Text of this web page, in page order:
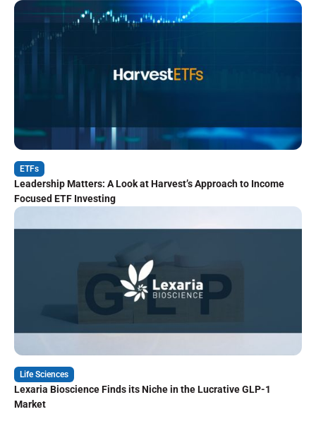
ETFs
Leadership Matters: A Look at Harvest’s Approach to Income
Focused ETF Investing
Life Sciences
Lexaria Bioscience Finds its Niche in the Lucrative GLP-1
Market